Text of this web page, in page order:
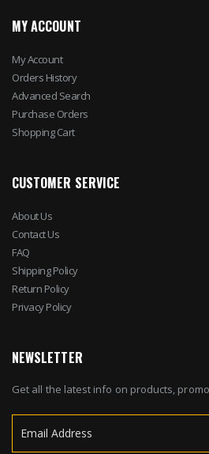
MY ACCOUNT
My Account
Orders History
Advanced Search
Purchase Orders
Shopping Cart
CUSTOMER SERVICE
About Us
Contact Us
FAQ
Shipping Policy
Return Policy
Privacy Policy
NEWSLETTER
Get all the latest info on products,